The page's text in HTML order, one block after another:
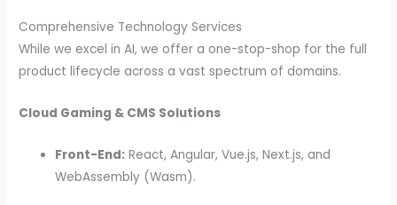
Comprehensive Technology Services
While we excel in AI, we offer a one-stop-shop for the full
product lifecycle across a vast spectrum of domains.
Cloud Gaming & CMS Solutions
Front-End: React, Angular, Vue.js, Next.js, and
WebAssembly (Wasm).